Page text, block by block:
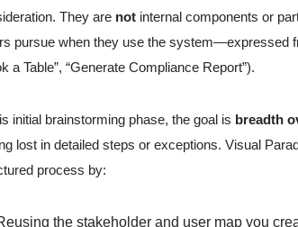
They are not internal components or
pursue when they use the system—expressed
a Table”, “Generate Compliance Report”).
initial brainstorming phase, the goal is breadth
lost in detailed steps or exceptions. Visual
process by:
the stakeholder and user map you